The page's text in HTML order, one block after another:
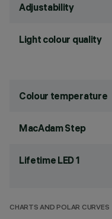
Adjustability
Light colour quality
Colour temperature
MacAdam Step
Lifetime LED 1
CHARTS AND POLAR CURVES